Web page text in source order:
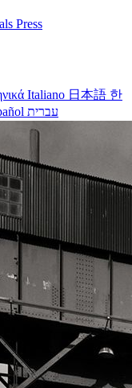
Press
Italiano 日本語 한
עברית